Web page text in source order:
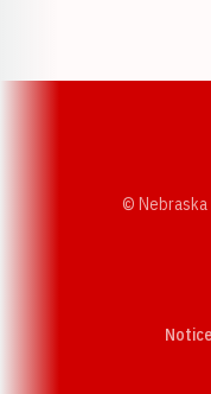
© Nebraska